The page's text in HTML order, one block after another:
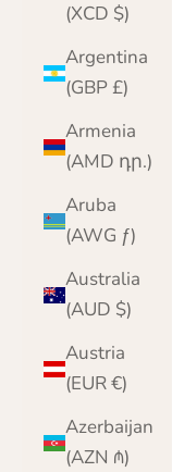
(XCD $)
Argentina
(GBP £)
Armenia
(AMD դր.)
Aruba
(AWG ƒ)
Australia
(AUD $)
Austria
(EUR €)
Azerbaijan
(AZN ₼)